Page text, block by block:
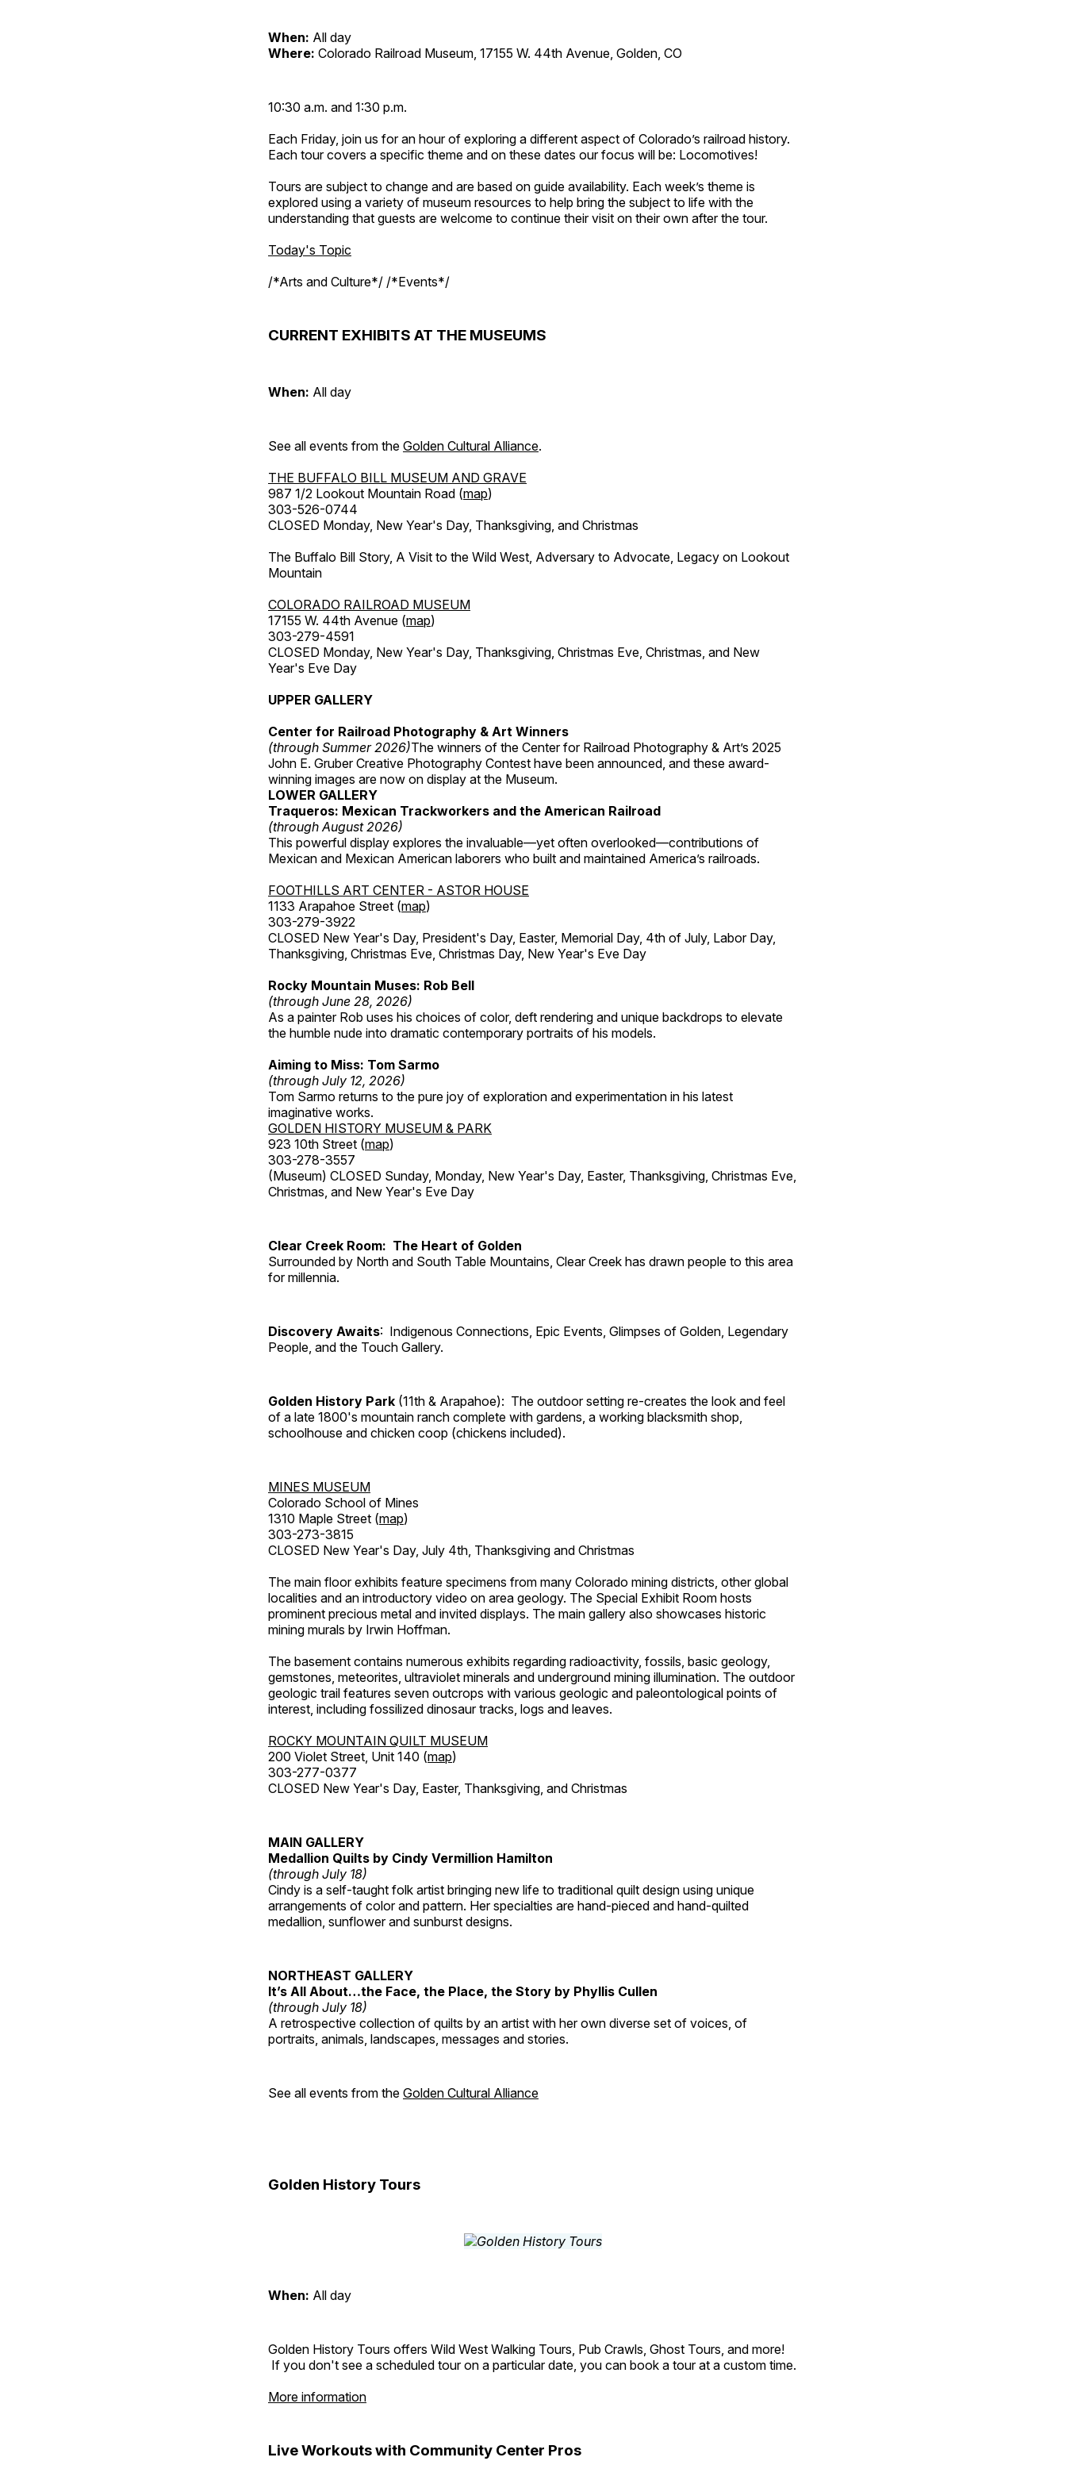
When: All day
Where: Colorado Railroad Museum, 17155 W. 44th Avenue, Golden, CO
10:30 a.m. and 1:30 p.m.
Each Friday, join us for an hour of exploring a different aspect of Colorado’s railroad history.
Each tour covers a specific theme and on these dates our focus will be: Locomotives!
Tours are subject to change and are based on guide availability. Each week’s theme is
explored using a variety of museum resources to help bring the subject to life with the
understanding that guests are welcome to continue their visit on their own after the tour.
Today's Topic
/*Arts and Culture*/ /*Events*/
CURRENT EXHIBITS AT THE MUSEUMS
When: All day
See all events from the Golden Cultural Alliance.
THE BUFFALO BILL MUSEUM AND GRAVE
987 1/2 Lookout Mountain Road (map)
303-526-0744
CLOSED Monday, New Year's Day, Thanksgiving, and Christmas
The Buffalo Bill Story, A Visit to the Wild West, Adversary to Advocate, Legacy on Lookout
Mountain
COLORADO RAILROAD MUSEUM
17155 W. 44th Avenue (map)
303-279-4591
CLOSED Monday, New Year's Day, Thanksgiving, Christmas Eve, Christmas, and New
Year's Eve Day
UPPER GALLERY
Center for Railroad Photography & Art Winners
(through Summer 2026)The winners of the Center for Railroad Photography & Art’s 2025
John E. Gruber Creative Photography Contest have been announced, and these award-
winning images are now on display at the Museum.
LOWER GALLERY
Traqueros: Mexican Trackworkers and the American Railroad
(through August 2026)
This powerful display explores the invaluable—yet often overlooked—contributions of
Mexican and Mexican American laborers who built and maintained America’s railroads.
FOOTHILLS ART CENTER - ASTOR HOUSE
1133 Arapahoe Street (map)
303-279-3922
CLOSED New Year's Day, President's Day, Easter, Memorial Day, 4th of July, Labor Day,
Thanksgiving, Christmas Eve, Christmas Day, New Year's Eve Day
Rocky Mountain Muses: Rob Bell
(through June 28, 2026)
As a painter Rob uses his choices of color, deft rendering and unique backdrops to elevate
the humble nude into dramatic contemporary portraits of his models.
Aiming to Miss: Tom Sarmo
(through July 12, 2026)
Tom Sarmo returns to the pure joy of exploration and experimentation in his latest
imaginative works.
GOLDEN HISTORY MUSEUM & PARK
923 10th Street (map)
303-278-3557
(Museum) CLOSED Sunday, Monday, New Year's Day, Easter, Thanksgiving, Christmas Eve,
Christmas, and New Year's Eve Day
Clear Creek Room: The Heart of Golden
Surrounded by North and South Table Mountains, Clear Creek has drawn people to this area
for millennia.
Discovery Awaits: Indigenous Connections, Epic Events, Glimpses of Golden, Legendary
People, and the Touch Gallery.
Golden History Park (11th & Arapahoe): The outdoor setting re-creates the look and feel
of a late 1800's mountain ranch complete with gardens, a working blacksmith shop,
schoolhouse and chicken coop (chickens included).
MINES MUSEUM
Colorado School of Mines
1310 Maple Street (map)
303-273-3815
CLOSED New Year's Day, July 4th, Thanksgiving and Christmas
The main floor exhibits feature specimens from many Colorado mining districts, other global
localities and an introductory video on area geology. The Special Exhibit Room hosts
prominent precious metal and invited displays. The main gallery also showcases historic
mining murals by Irwin Hoffman.
The basement contains numerous exhibits regarding radioactivity, fossils, basic geology,
gemstones, meteorites, ultraviolet minerals and underground mining illumination. The outdoor
geologic trail features seven outcrops with various geologic and paleontological points of
interest, including fossilized dinosaur tracks, logs and leaves.
ROCKY MOUNTAIN QUILT MUSEUM
200 Violet Street, Unit 140 (map)
303-277-0377
CLOSED New Year's Day, Easter, Thanksgiving, and Christmas
MAIN GALLERY
Medallion Quilts by Cindy Vermillion Hamilton
(through July 18)
Cindy is a self-taught folk artist bringing new life to traditional quilt design using unique
arrangements of color and pattern. Her specialties are hand-pieced and hand-quilted
medallion, sunflower and sunburst designs.
NORTHEAST GALLERY
It’s All About…the Face, the Place, the Story by Phyllis Cullen
(through July 18)
A retrospective collection of quilts by an artist with her own diverse set of voices, of
portraits, animals, landscapes, messages and stories.
See all events from the Golden Cultural Alliance
Golden History Tours
When: All day
Golden History Tours offers Wild West Walking Tours, Pub Crawls, Ghost Tours, and more!
If you don't see a scheduled tour on a particular date, you can book a tour at a custom time.
More information
Live Workouts with Community Center Pros